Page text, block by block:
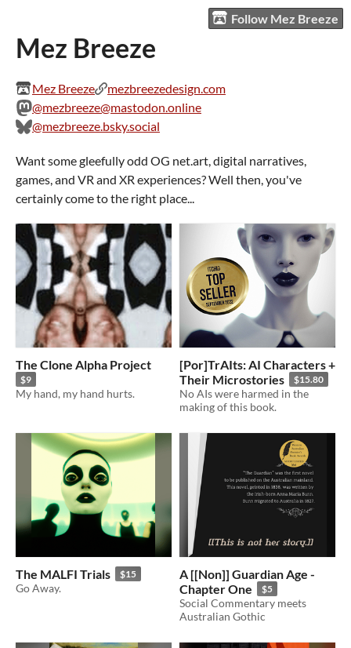
Follow Mez Breeze
Mez Breeze
Mez Breeze
mezbreezedesign.com
@mezbreeze@mastodon.online
@mezbreeze.bsky.social
Want some gleefully odd OG net.art, digital narratives,
games, and VR and XR experiences? Well then, you've
certainly come to the right place...
The Clone Alpha Project
$9
My hand, my hand hurts.
[Por]TrAIts: AI Characters +
Their Microstories
$15.80
No AIs were harmed in the
making of this book.
The MALFI Trials $15
Go Away.
A [[Non]] Guardian Age -
Chapter One
$5
Social Commentary meets
Australian Gothic